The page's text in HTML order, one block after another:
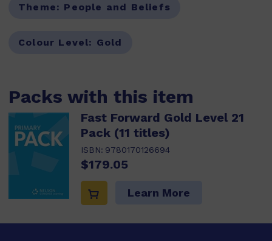
Theme: People and Beliefs
Colour Level: Gold
Packs with this item
Fast Forward Gold Level 21
Pack (11 titles)
ISBN: 9780170126694
$179.05
Learn More